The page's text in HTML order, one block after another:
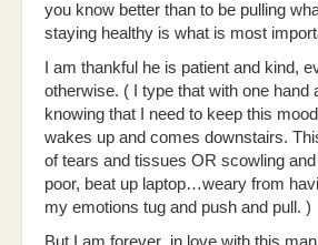
you know better than to be pulling
staying healthy is what is most
I am thankful he is patient and kind,
otherwise. ( I type that with one hand
knowing that I need to keep this
wakes up and comes downstairs.
of tears and tissues OR scowling
poor, beat up laptop…weary from
my emotions tug and push and pull. )